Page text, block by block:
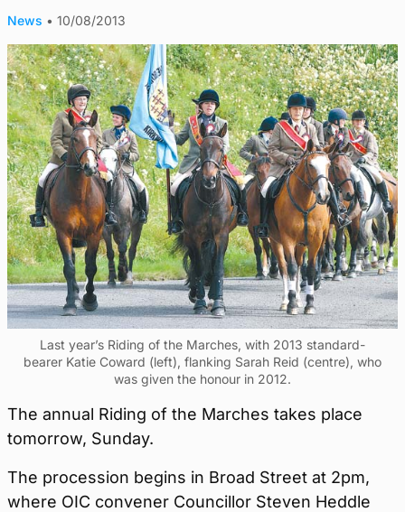
News • 10/08/2013
Last year’s Riding of the Marches, with 2013 standard-
bearer Katie Coward (left), flanking Sarah Reid (centre), who
was given the honour in 2012.
The annual Riding of the Marches takes place
tomorrow, Sunday.
The procession begins in Broad Street at 2pm,
where OIC convener Councillor Steven Heddle